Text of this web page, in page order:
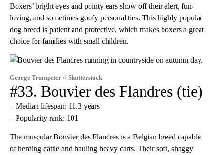
Boxers’ bright eyes and pointy ears show off their alert, fun-
loving, and sometimes goofy personalities. This highly popular
dog breed is patient and protective, which makes boxers a great
choice for families with small children.
George Trumpeter // Shutterstock
#33. Bouvier des Flandres (tie)
– Median lifespan: 11.3 years
– Popularity rank: 101
The muscular Bouvier des Flandres is a Belgian breed capable
of herding cattle and hauling heavy carts. Their soft, shaggy